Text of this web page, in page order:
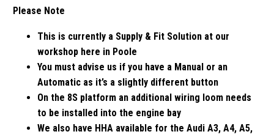
Please Note
This is currently a Supply & Fit Solution at our
workshop here in Poole
You must advise us if you have a Manual or an
Automatic as it’s a slightly different button
On the 8S platform an additional wiring loom needs
to be installed into the engine bay
We also have HHA available for the Audi A3, A4, A5,